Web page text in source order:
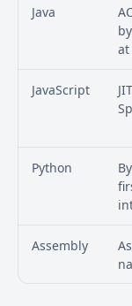
Java
JavaScript
Python
Assembly